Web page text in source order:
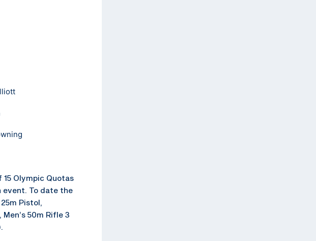
Olympic Quotas
event. To date the
Pistol,
50m Rifle 3